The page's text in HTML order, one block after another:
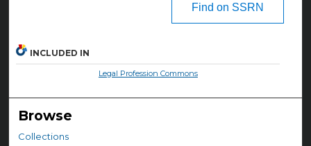
Find on SSRN
INCLUDED IN
Legal Profession Commons
Browse
Collections